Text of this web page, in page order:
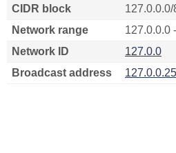
CIDR block
127.0.0.0/
Network range
127.0.0.0
Network ID
127.0.0
Broadcast address